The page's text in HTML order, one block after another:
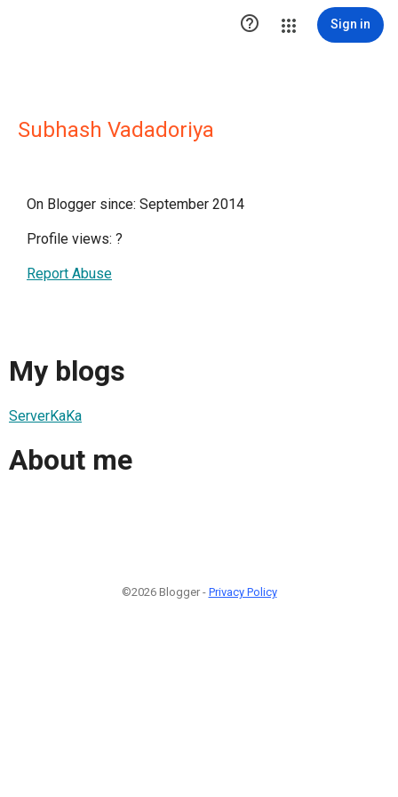
 Sign in
Subhash Vadadoriya
On Blogger since: September 2014
Profile views: ?
Report Abuse
My blogs
ServerKaKa
About me
©2026 Blogger - Privacy Policy